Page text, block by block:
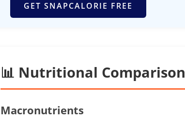
GET SNAPCALORIE FREE
📊 Nutritional Comparison
Macronutrients